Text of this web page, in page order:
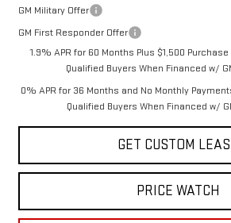
GM Military Offer
GM First Responder Offer
1.9% APR for 60 Months Plus $1,500
Qualified Buyers When Financed w/
0% APR for 36 Months and No Monthly
Qualified Buyers When Financed w/
GET CUSTOM
PRICE WATCH